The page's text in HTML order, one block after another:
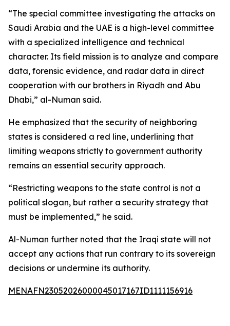
“The special committee investigating the attacks on
Saudi Arabia and the UAE is a high-level committee
with a specialized intelligence and technical
character. Its field mission is to analyze and compare
data, forensic evidence, and radar data in direct
cooperation with our brothers in Riyadh and Abu
Dhabi,” al-Numan said.
He emphasized that the security of neighboring
states is considered a red line, underlining that
limiting weapons strictly to government authority
remains an essential security approach.
“Restricting weapons to the state control is not a
political slogan, but rather a security strategy that
must be implemented,” he said.
Al-Numan further noted that the Iraqi state will not
accept any actions that run contrary to its sovereign
decisions or undermine its authority.
MENAFN23052026000045017167ID1111156916